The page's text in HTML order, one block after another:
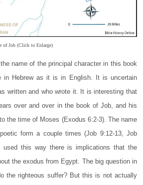
of Job (Click to Enlarge)
name of the principal character in this book
in Hebrew as it is in English. It is uncertain
written and who wrote it. It is interesting that
over and over in the book of Job, and his
the time of Moses (Exodus 6:2-3). The name
form a couple times (Job 9:12-13, Job
used this way there is implications that the
the exodus from Egypt. The big question in
the righteous suffer? But this is not actually